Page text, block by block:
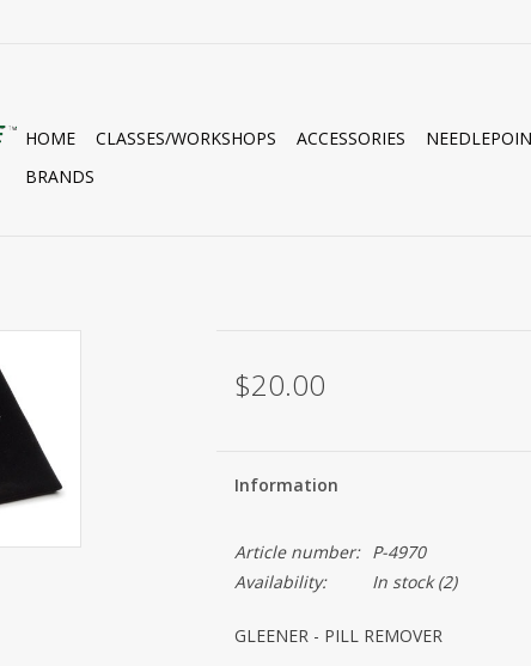
HOME CLASSES/WORKSHOPS ACCESSORIES
BRANDS
$20.00
Information
Article number:
P-4970
Availability:
In stock(2)
GLEENER - PILL REMOVER